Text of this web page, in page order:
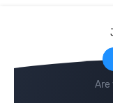
Are